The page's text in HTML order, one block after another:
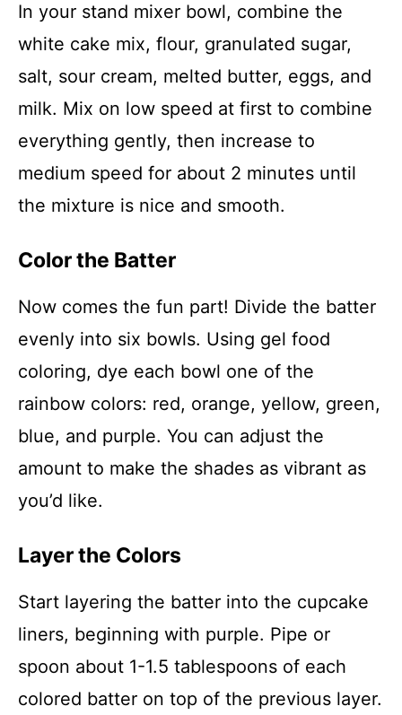
In your stand mixer bowl, combine the
white cake mix, flour, granulated sugar,
salt, sour cream, melted butter, eggs, and
milk. Mix on low speed at first to combine
everything gently, then increase to
medium speed for about 2 minutes until
the mixture is nice and smooth.
Color the Batter
Now comes the fun part! Divide the batter
evenly into six bowls. Using gel food
coloring, dye each bowl one of the
rainbow colors: red, orange, yellow, green,
blue, and purple. You can adjust the
amount to make the shades as vibrant as
you’d like.
Layer the Colors
Start layering the batter into the cupcake
liners, beginning with purple. Pipe or
spoon about 1-1.5 tablespoons of each
colored batter on top of the previous layer.